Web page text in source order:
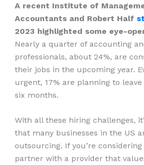
A recent Institute of
Accountants and Robert Half
2023 highlighted some eye-
Nearly a quarter of accounting
professionals, about 24%, are
their jobs in the upcoming year.
urgent, 17% are planning to
six months.
With all these hiring challenges,
that many businesses in the US
outsourcing. If you’re
partner with a provider that